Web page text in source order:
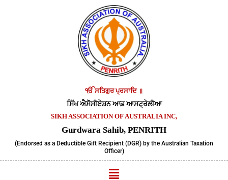
ੴ ਸਤਿਗੁਰ ਪ੍ਰਸਾਦਿ ॥
ਸਿੱਖ ਐਸੋਸੀਏਸ਼ਨ ਆਫ਼ ਆਸਟ੍ਰੇਲੀਆ
SIKH ASSOCIATION OF AUSTRALIA INC,
Gurdwara Sahib, PENRITH
(Endorsed as a Deductible Gift Recipient (DGR) by the Australian Taxation
Officer)
Menu